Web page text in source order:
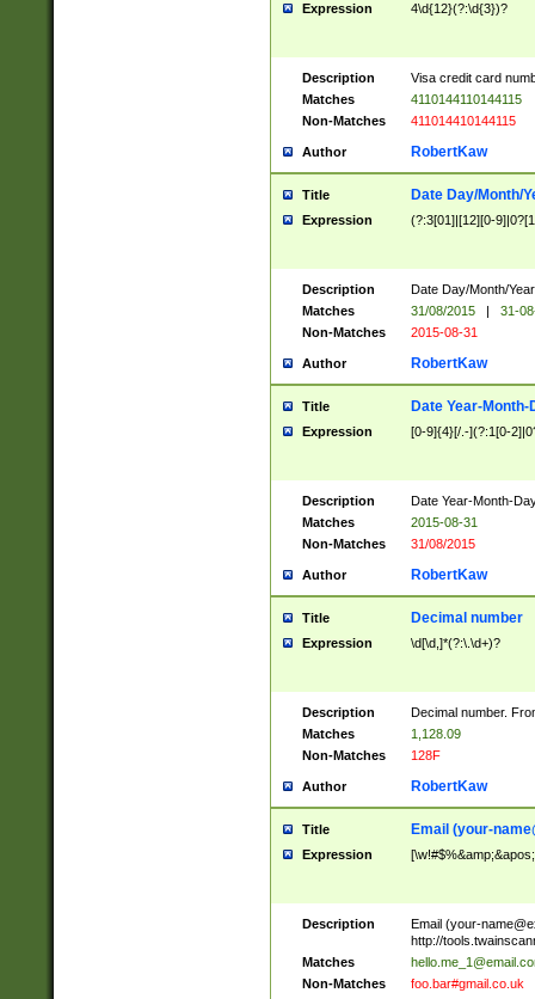
Expression 4\d{12}(?:\d{3})?
Description
Visa credit card
Matches
4110144110144115
Non-Matches
411014410144115
Author RobertKaw
Title Date Day/Month/
Expression (?:3[01]|[12][0-
Description
Date Day/Month/
Matches
31/08/2015 |
31-
Non-Matches
2015-08-31
Author RobertKaw
Title Date Year-Month-
Expression [0-9]{4}[/.-](?:1[0-
Description
Date Year-Month-
Matches
2015-08-31
Non-Matches
31/08/2015
Author RobertKaw
Title Decimal number
Expression \d[\d,]*(?:\.\d+)?
Description
Decimal number.
Matches
1,128.09
Non-Matches
128F
Author RobertKaw
Title Email (your-
Expression
Description Email (your-
http://
Matches
Non-Matches
foo.bar#gmail.co.uk